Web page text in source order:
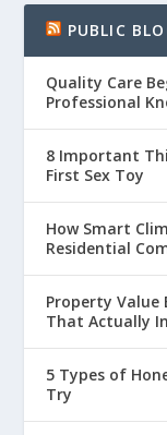
PUBLIC
Quality Care
Professional
8 Important
First Sex Toy
How Smart
Residential
Property Value
That Actually
5 Types of
Try